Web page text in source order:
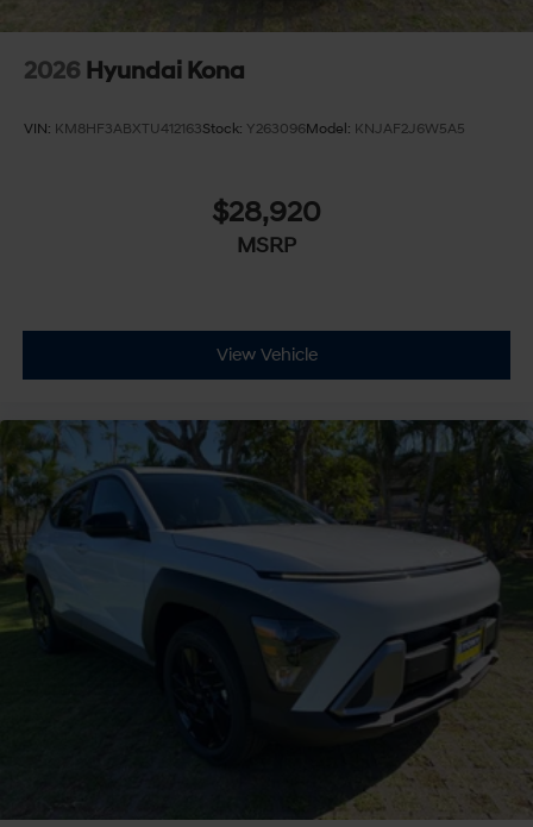
2026 Hyundai Kona
VIN: KM8HF3ABXTU412163Stock: Y263096Model: KNJAF2J6W5A5
$28,920
MSRP
View Vehicle